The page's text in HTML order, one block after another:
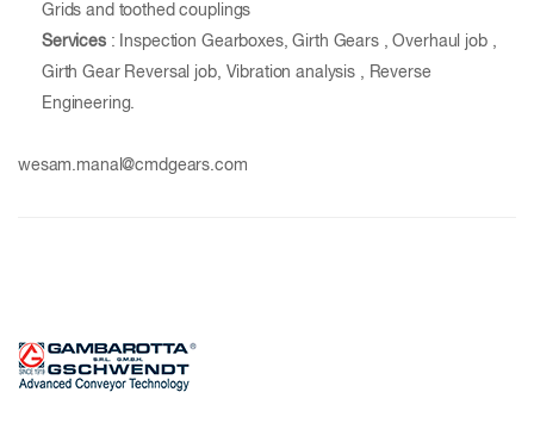
Grids and toothed couplings
Services: Inspection Gearboxes, Girth Gears , Overhaul job ,
Girth Gear Reversal job, Vibration analysis , Reverse
Engineering.
wesam.manal@cmdgears.com